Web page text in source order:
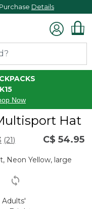
Details
Now
Hat
Rating
Read
Reviews.
page
link.
(21) C$ 54.95